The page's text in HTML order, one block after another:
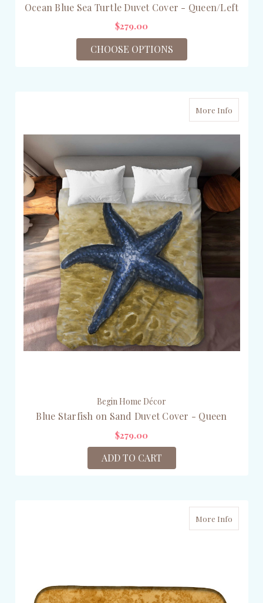
Ocean Blue Sea Turtle Duvet Cover - Queen/Left
$279.00
CHOOSE OPTIONS
More Info
Begin Home Décor
Blue Starfish on Sand Duvet Cover - Queen
$279.00
ADD TO CART
More Info